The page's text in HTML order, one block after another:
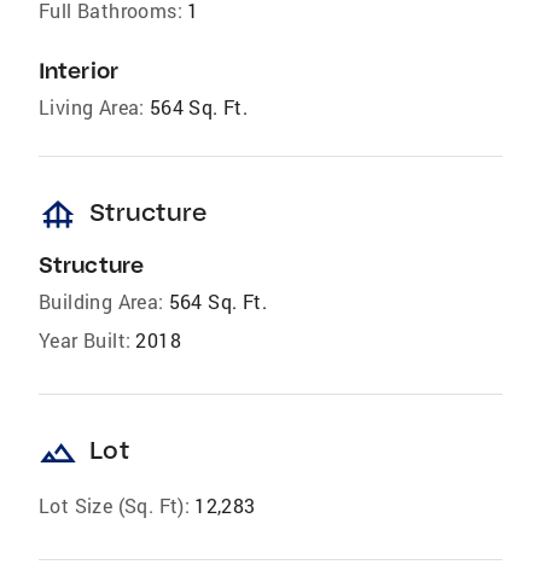
Full Bathrooms: 1
Interior
Living Area: 564 Sq. Ft.
foundation Structure
Structure
Building Area: 564 Sq. Ft.
Year Built: 2018
landscape Lot
Lot Size (Sq. Ft): 12,283